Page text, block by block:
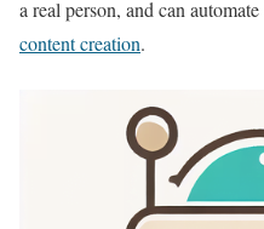
a real person, and can
content creation.